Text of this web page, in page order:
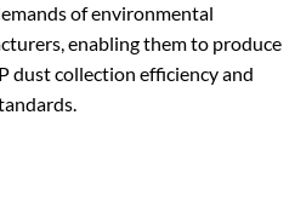
of environmental
enabling them to produce
dust collection efficiency and